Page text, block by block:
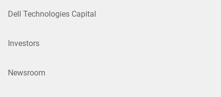
Dell Technologies Capital
Investors
Newsroom